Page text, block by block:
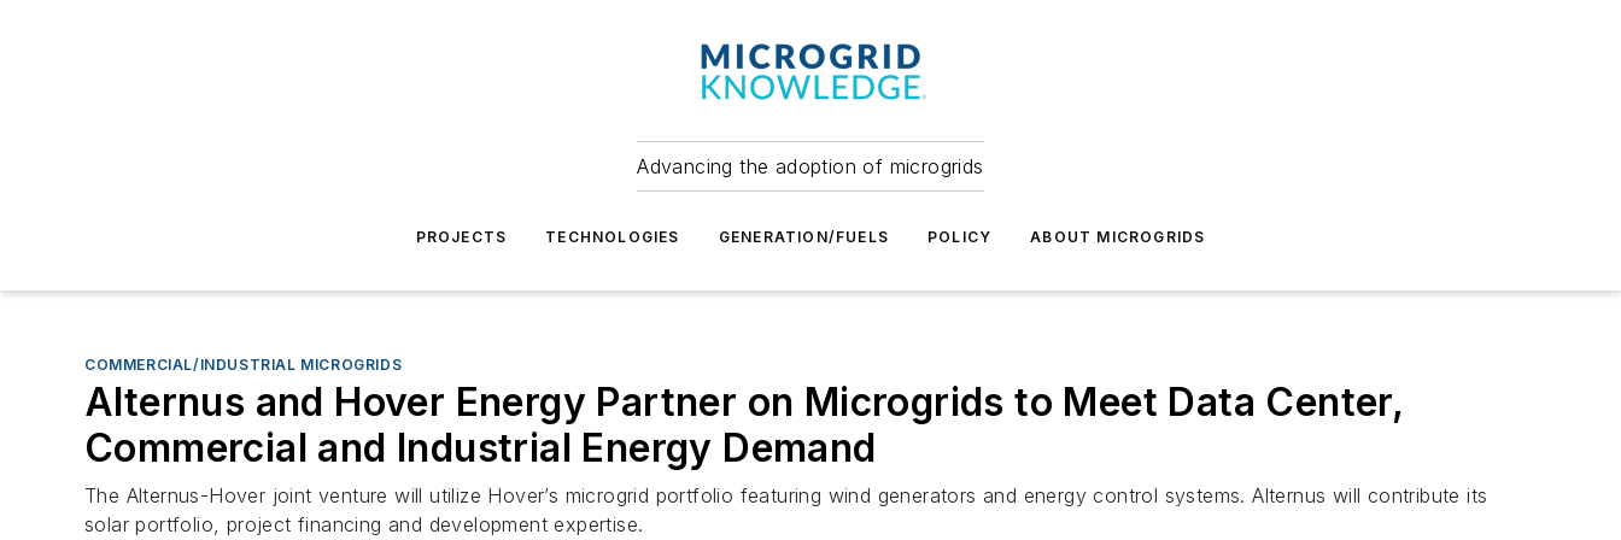
Advancing the adoption of microgrids
PROJECTS TECHNOLOGIES GENERATION/FUELS POLICY ABOUT MICROGRIDS
COMMERCIAL/INDUSTRIAL MICROGRIDS
Alternus and Hover Energy Partner on Microgrids to Meet Data Center,
Commercial and Industrial Energy Demand
The Alternus-Hover joint venture will utilize Hover’s microgrid portfolio featuring wind generators and energy control systems. Alternus will contribute its
solar portfolio, project financing and development expertise.